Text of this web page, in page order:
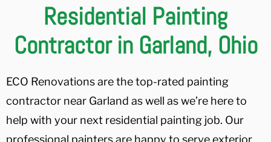
Residential Painting
Contractor in Garland, Ohio
ECO Renovations are the top-rated painting
contractor near Garland as well as we’re here to
help with your next residential painting job. Our
professional painters are happy to serve exterior